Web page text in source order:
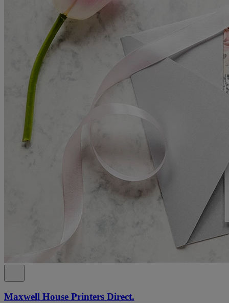
Maxwell House Printers Direct.